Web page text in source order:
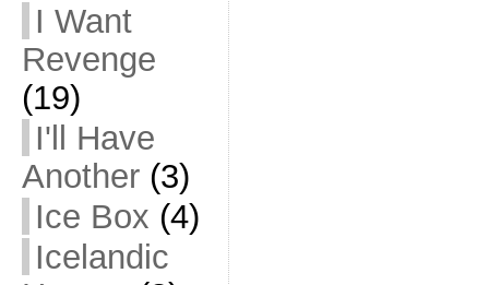
I Want
Revenge
(19)
I'll Have
Another(3)
Ice Box (4)
Icelandic